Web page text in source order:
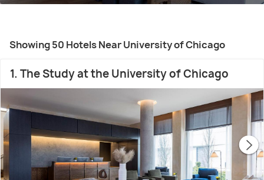
Showing 50 Hotels Near University of Chicago
1. The Study at the University of Chicago